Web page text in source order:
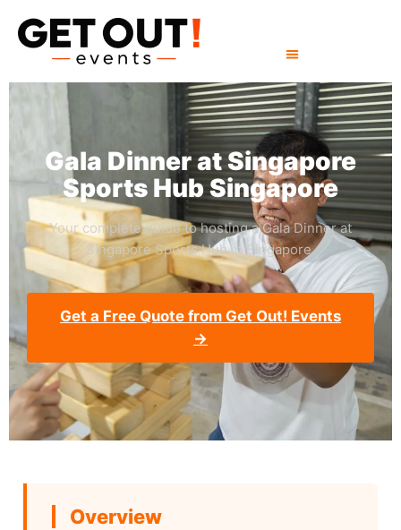
Gala Dinner at Singapore
Sports Hub Singapore
Your complete guide to hosting a Gala Dinner at
Singapore Sports Hub in Singapore.
Get a Free Quote from Get Out! Events
→
Overview